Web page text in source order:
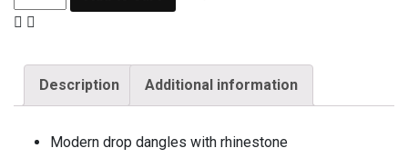
Description Additional information
Modern drop dangles with rhinestone